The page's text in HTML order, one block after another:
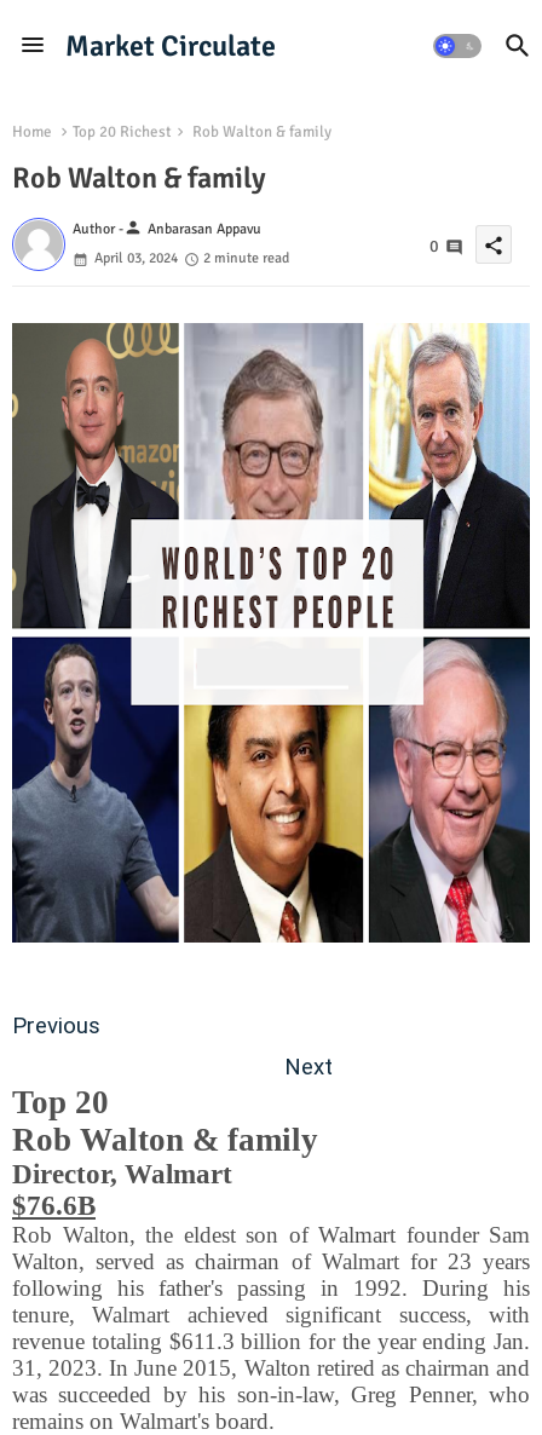
Market Circulate
Home Top 20 Richest Rob Walton & family
Rob Walton & family
Author -person Anbarasan Appavu
April 03, 2024
2 minute read
0 share
Previous
Next
Top 20
Rob Walton & family
Director, Walmart
$76.6B
Rob Walton, the eldest son of Walmart founder Sam
Walton, served as chairman of Walmart for 23 years
following his father's passing in 1992. During his
tenure, Walmart achieved significant success, with
revenue totaling $611.3 billion for the year ending Jan.
31, 2023. In June 2015, Walton retired as chairman and
was succeeded by his son-in-law, Greg Penner, who
remains on Walmart's board.